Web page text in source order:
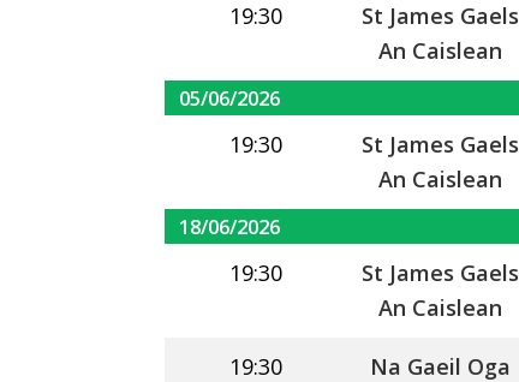
19:30
St James Gaels
An Caislean
05/06/2026
19:30
St James Gaels
An Caislean
18/06/2026
19:30
St James Gaels
An Caislean
19:30 Na Gaeil Oga